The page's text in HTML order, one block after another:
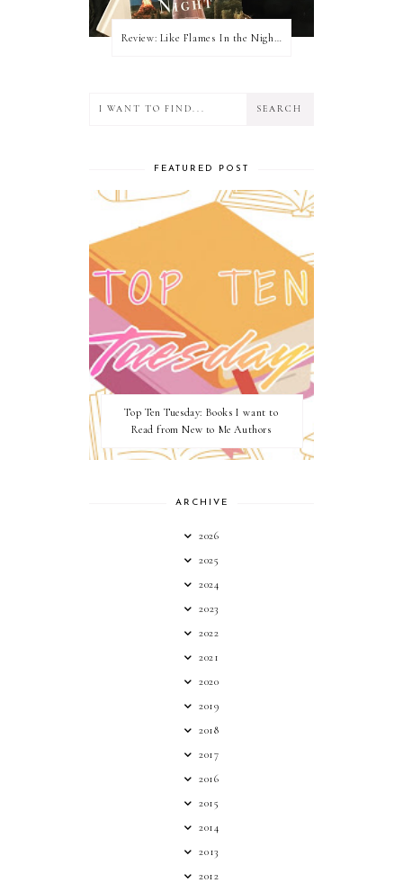
FEATURED POST
Top Ten Tuesday: Books I want to
Read from New to Me Authors
ARCHIVE
2026
2025
2024
2023
2022
2021
2020
2019
2018
2017
2016
2015
2014
2013
2012